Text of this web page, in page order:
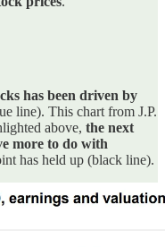
has been driven by
line). This chart from J.P.
above, the next
more to do with
has held up (black line).